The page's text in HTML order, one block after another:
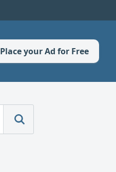
Place your Ad for Free